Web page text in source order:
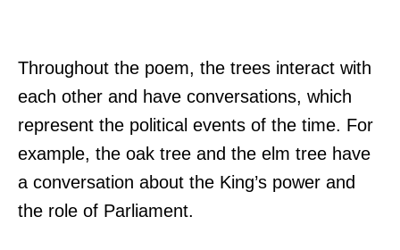
Throughout the poem, the trees interact with
each other and have conversations, which
represent the political events of the time. For
example, the oak tree and the elm tree have
a conversation about the King’s power and
the role of Parliament.